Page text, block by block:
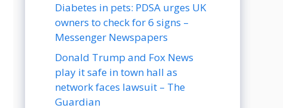
Diabetes in pets: PDSA urges UK
owners to check for 6 signs –
Messenger Newspapers
Donald Trump and Fox News
play it safe in town hall as
network faces lawsuit – The
Guardian